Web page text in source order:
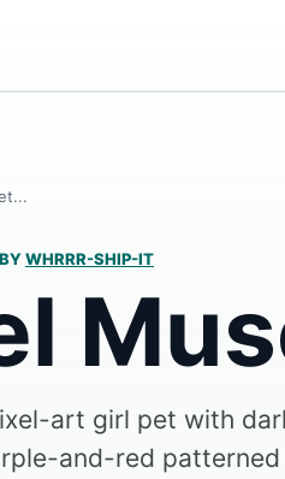
BYWHRRR-SHIP-IT
art girl pet with
and-red